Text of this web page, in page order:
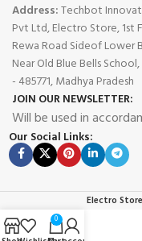
Address:Techbot
Pvt Ltd, Electro Store, 1st
Rewa Road Sideof Lower
Near Old Blue Bells
- 485771, Madhya Pradesh
JOIN OUR NEWSLETTER:
Will be used in
Our Social Links:
Electro Store
0